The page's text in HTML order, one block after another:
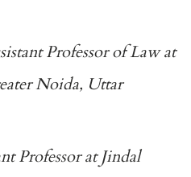
Professor of Law at
Noida, Uttar
Professor at Jindal